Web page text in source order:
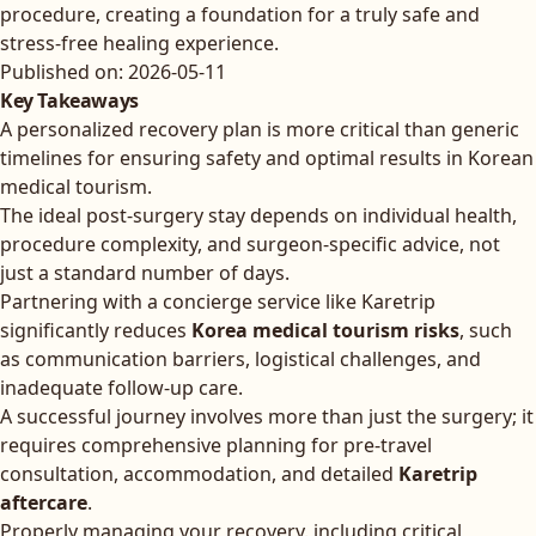
procedure, creating a foundation for a truly safe and
stress-free healing experience.
Published on: 2026-05-11
Key Takeaways
A personalized recovery plan is more critical than generic
timelines for ensuring safety and optimal results in Korean
medical tourism.
The ideal post-surgery stay depends on individual health,
procedure complexity, and surgeon-specific advice, not
just a standard number of days.
Partnering with a concierge service like Karetrip
significantly reduces Korea medical tourism risks, such
as communication barriers, logistical challenges, and
inadequate follow-up care.
A successful journey involves more than just the surgery; it
requires comprehensive planning for pre-travel
consultation, accommodation, and detailed Karetrip
aftercare.